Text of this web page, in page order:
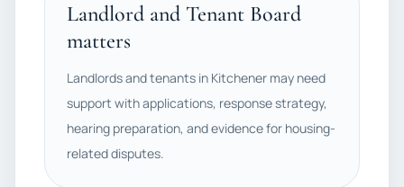
Landlord and Tenant Board
matters
Landlords and tenants in Kitchener may need
support with applications, response strategy,
hearing preparation, and evidence for housing-
related disputes.